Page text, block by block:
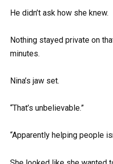
He didn’t ask how she knew.
Nothing stayed private on
minutes.
Nina’s jaw set.
“That’s unbelievable.”
“Apparently helping people